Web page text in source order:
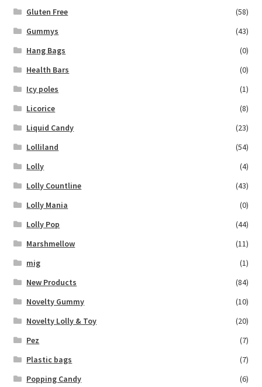
Gluten Free
(58)
Gummys
(43)
Hang Bags
(0)
Health Bars
(0)
Icy poles
(1)
Licorice
(8)
Liquid Candy
(23)
Lolliland
(54)
Lolly
(4)
Lolly Countline
(43)
Lolly Mania
(0)
Lolly Pop
(44)
Marshmellow
(11)
mig
(1)
New Products
(84)
Novelty Gummy
(10)
Novelty Lolly & Toy
(20)
Pez
(7)
Plastic bags
(7)
Popping Candy
(6)